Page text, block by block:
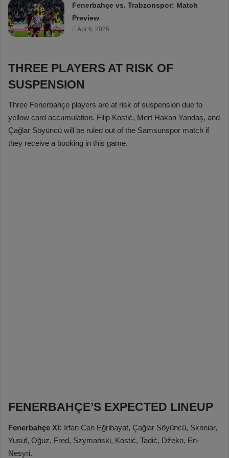
Fenerbahçe vs. Trabzonspor: Match
Preview
Apr 6, 2025
THREE PLAYERS AT RISK OF
SUSPENSION
Three Fenerbahçe players are at risk of suspension due to
yellow card accumulation. Filip Kostić, Mert Hakan Yandaş, and
Çağlar Söyüncü will be ruled out of the Samsunspor match if
they receive a booking in this game.
FENERBAHÇE’S EXPECTED LINEUP
Fenerbahçe XI: İrfan Can Eğribayat, Çağlar Söyüncü, Skriniar,
Yusuf, Oğuz, Fred, Szymański, Kostić, Tadić, Džeko, En-
Nesyri.